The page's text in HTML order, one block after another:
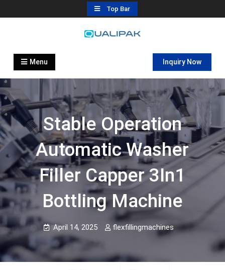
to
Top Bar
Automatic Filling Machine
flexfillingmachines.com
Menu Inquiry Now
Stable Operation
Automatic Washer
Filler Capper 3In1
Bottling Machine
April 14, 2025 flexfillingmachines